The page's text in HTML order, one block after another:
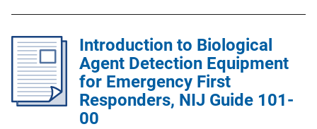
Introduction to Biological
Agent Detection Equipment
for Emergency First
Responders, NIJ Guide 101-
00